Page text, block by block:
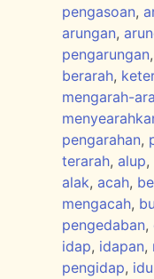
pengasoan,
arungan,
pengarungan,
berarah,
mengarah-
pengarahan,
terarah, alup,
alak, acah,
mengacah,
pengedaban,
idap, idapan,
pengidap, idu